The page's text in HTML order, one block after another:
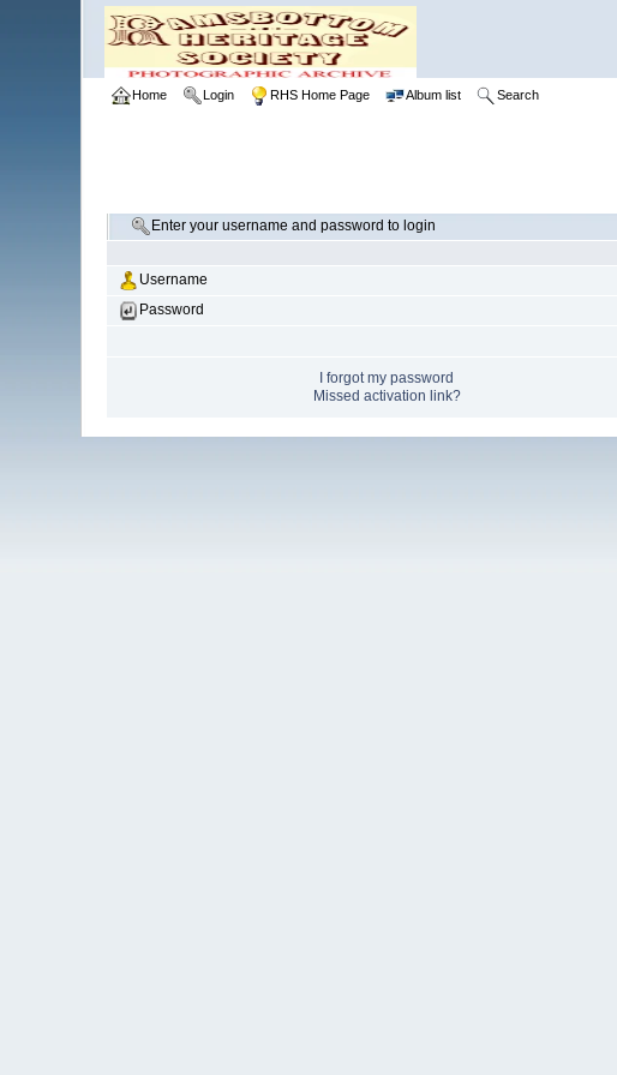
Home Login RHS Home Page Album list Search
Enter your username and password to login
Username
Password
I forgot my password
Missed activation link?